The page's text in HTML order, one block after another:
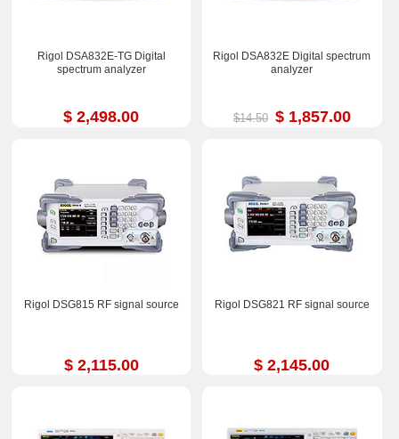
Rigol DSA832E-TG Digital
spectrum analyzer
$ 2,498.00
Rigol DSA832E Digital spectrum
analyzer
$14.50 $ 1,857.00
Rigol DSG815 RF signal source
$ 2,115.00
Rigol DSG821 RF signal source
$ 2,145.00